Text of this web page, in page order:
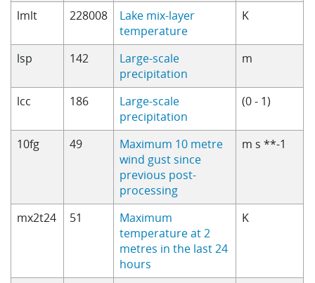
lmlt
228008
Lake mix-layer
temperature
K
lsp 142
Large-scale
precipitation
m
lcc 186
Large-scale
precipitation
(0 - 1)
10fg 49
Maximum 10 metre
wind gust since
previous post-
processing
m s **-1
mx2t24 51
Maximum
temperature at 2
metres in the last 24
hours
K